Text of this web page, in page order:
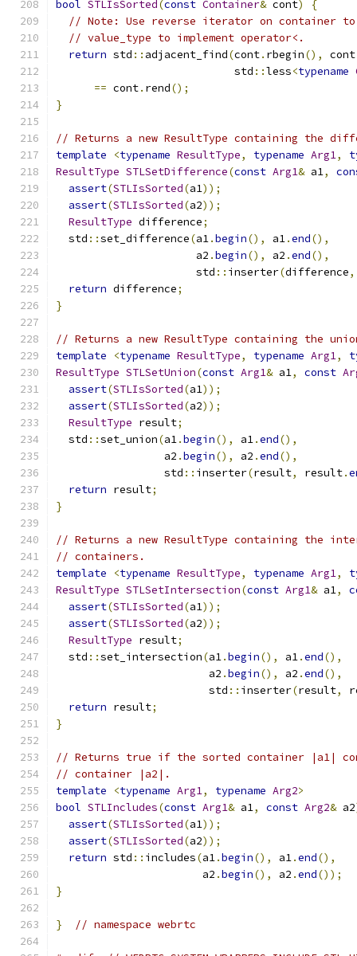
bool STLIsSorted(const Container& cont)
{
// Note: Use reverse iterator on container to
// value_type to implement operator<.
return std :: adjacent_find(cont. rbegin(), cont
                            std
::less<typename
== cont. rend();
}
// Returns a new ResultType containing the
template
<typename ResultType, typename Arg1,
ResultType STLSetDifference(const Arg1& a1,
assert(STLIsSorted(a1));
assert(STLIsSorted(a2));
ResultType difference;
  std
::set_difference(a1.begin(), a1.end(),
                      a2
.begin(), a2 .end(),
                      std
:: inserter(difference,
return difference;
}
// Returns a new ResultType containing the
template
<typename ResultType, typename Arg1,
ResultType STLSetUnion(const Arg1& a1, const
assert(STLIsSorted(a1));
assert(STLIsSorted(a2));
ResultType result;
  std
::set_union(a1.begin(), a1.end(),
                 a2
.begin(), a2 .end(),
                 std
:: inserter(result, result.
return result;
}
// Returns a new ResultType containing the
// containers.
template
<typename ResultType, typename Arg1,
ResultType STLSetIntersection(const Arg1& a1,
assert(STLIsSorted(a1));
assert(STLIsSorted(a2));
ResultType result;
  std
::set_intersection(a1.begin(), a1.end(),
                        a2
.begin(), a2 .end(),
                        std
:: inserter(result,
return result;
}
// Returns true if the sorted container |a1|
// container |a2|.
template
<typename Arg1, typename Arg2>
bool STLIncludes(const Arg1& a1, const Arg2& a2
assert(STLIsSorted(a1));
assert(STLIsSorted(a2));
return std :: includes(a1.begin(), a1.end(),
                       a2
.begin(), a2 .end());
}
} // namespace webrtc